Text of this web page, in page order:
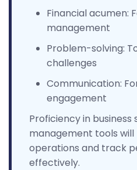
Financial acumen:
management
Problem-solving:
challenges
Communication:
engagement
Proficiency in
management tools
operations and track
effectively.